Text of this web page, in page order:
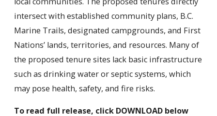
intersect with established community plans, B.C.
Marine Trails, designated campgrounds, and First
Nations’ lands, territories, and resources. Many of
the proposed tenure sites lack basic infrastructure
such as drinking water or septic systems, which
may pose health, safety, and fire risks.
To read full release, click DOWNLOAD below